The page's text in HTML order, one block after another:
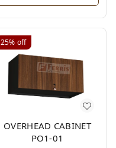
25% off
OVERHEAD CABINET
PO1-01